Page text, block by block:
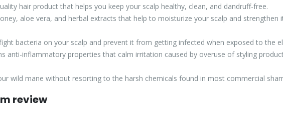
hair product that helps you keep your scalp healthy, clean, and dandruff-free.
aloe vera, and herbal extracts that help to moisturize your scalp and strengthen
bacteria on your scalp and prevent it from getting infected when exposed to the
anti-inflammatory properties that calm irritation caused by overuse of styling
wild mane without resorting to the harsh chemicals found in most commercial
review